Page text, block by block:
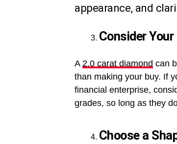
appearance, and
Consider
A 2.0 carat diamond can
than making your buy. If
financial enterprise,
grades, so long as they
Choose a